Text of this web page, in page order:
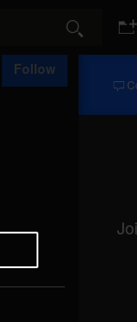
Search
Follow